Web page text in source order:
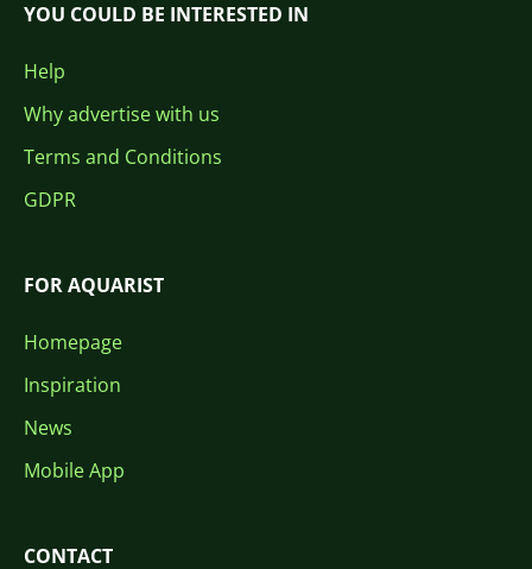
YOU COULD BE INTERESTED IN
Help
Why advertise with us
Terms and Conditions
GDPR
FOR AQUARIST
Homepage
Inspiration
News
Mobile App
CONTACT